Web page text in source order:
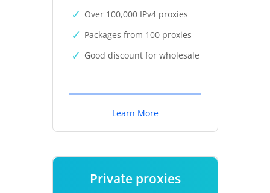
Over 100,000 IPv4 proxies
Packages from 100 proxies
Good discount for wholesale
Learn More
Private proxies